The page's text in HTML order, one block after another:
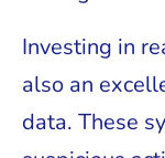
Investing in
also an
data. These